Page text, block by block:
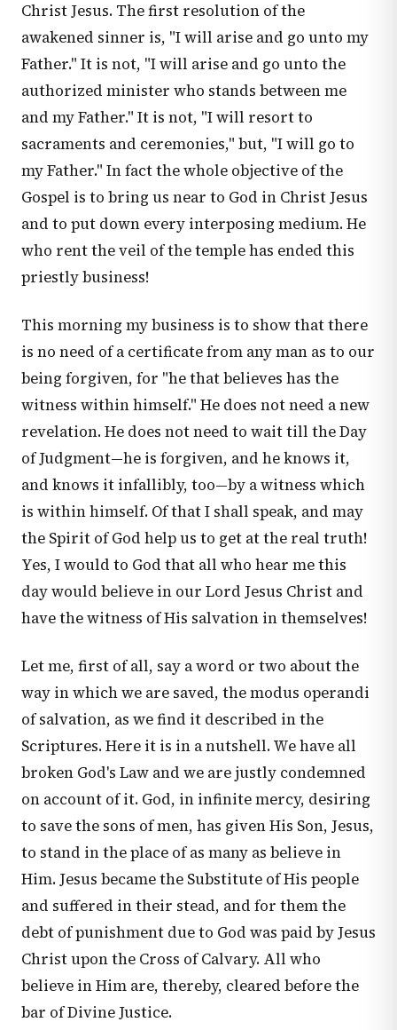
Christ Jesus. The first resolution of the
awakened sinner is, "I will arise and go unto my
Father." It is not, "I will arise and go unto the
authorized minister who stands between me
and my Father." It is not, "I will resort to
sacraments and ceremonies," but, "I will go to
my Father." In fact the whole objective of the
Gospel is to bring us near to God in Christ Jesus
and to put down every interposing medium. He
who rent the veil of the temple has ended this
priestly business!
This morning my business is to show that there
is no need of a certificate from any man as to our
being forgiven, for "he that believes has the
witness within himself." He does not need a new
revelation. He does not need to wait till the Day
of Judgment—he is forgiven, and he knows it,
and knows it infallibly, too—by a witness which
is within himself. Of that I shall speak, and may
the Spirit of God help us to get at the real truth!
Yes, I would to God that all who hear me this
day would believe in our Lord Jesus Christ and
have the witness of His salvation in themselves!
Let me, first of all, say a word or two about the
way in which we are saved, the modus operandi
of salvation, as we find it described in the
Scriptures. Here it is in a nutshell. We have all
broken God's Law and we are justly condemned
on account of it. God, in infinite mercy, desiring
to save the sons of men, has given His Son, Jesus,
to stand in the place of as many as believe in
Him. Jesus became the Substitute of His people
and suffered in their stead, and for them the
debt of punishment due to God was paid by Jesus
Christ upon the Cross of Calvary. All who
believe in Him are, thereby, cleared before the
bar of Divine Justice.